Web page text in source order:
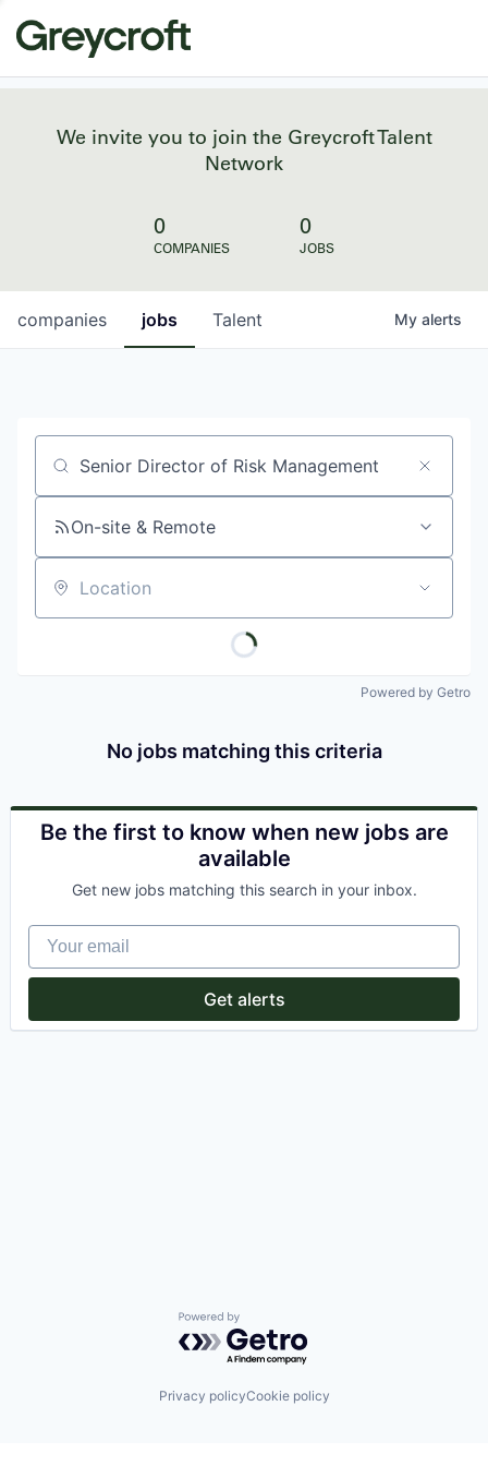
We invite you to join the Greycroft Talent
Network
0
COMPANIES
0
JOBS
jobs
companies Talent My alerts
Job title, company or keyword
On-site & Remote
Location
Powered by Getro
No jobs matching this criteria
Be the first to know when new jobs are
available
Get new jobs matching this search in your inbox.
Your email
Get alerts
Powered by Getro.com
Privacy policyCookie policy